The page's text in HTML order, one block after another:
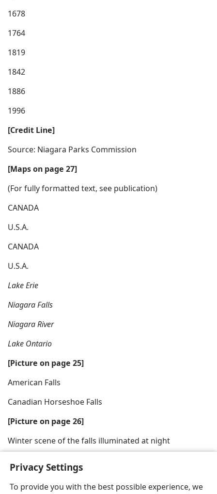
Privacy Settings
To provide you with the best possible experience, we
1678
1764
1819
1842
1886
1996
[Credit Line]
Source: Niagara Parks Commission
[Maps on page 27]
(For fully formatted text, see publication)
CANADA
U.S.A.
CANADA
U.S.A.
Lake Erie
Niagara Falls
Niagara River
Lake Ontario
[Picture on page 25]
American Falls
Canadian Horseshoe Falls
[Picture on page 26]
Winter scene of the falls illuminated at night